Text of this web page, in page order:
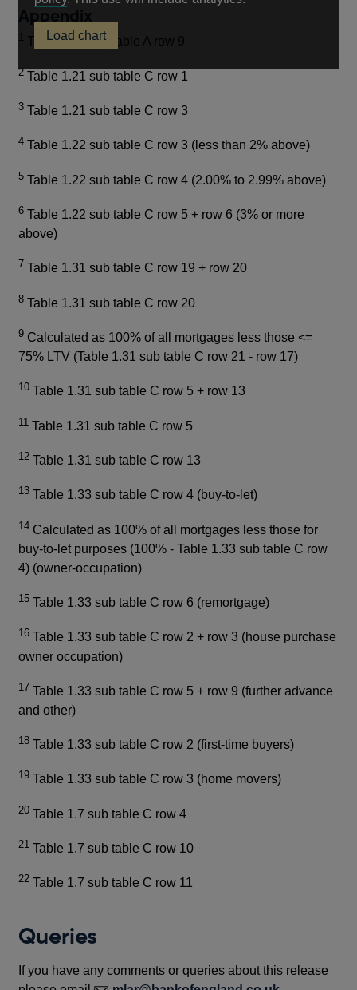
a
window
Load chart
Appendix
1 Table 1.11 sub table A row 9
2 Table 1.21 sub table C row 1
3 Table 1.21 sub table C row 3
4 Table 1.22 sub table C row 3 (less than 2% above)
5 Table 1.22 sub table C row 4 (2.00% to 2.99% above)
6 Table 1.22 sub table C row 5 + row 6 (3% or more
above)
7 Table 1.31 sub table C row 19 + row 20
8 Table 1.31 sub table C row 20
9 Calculated as 100% of all mortgages less those <=
75% LTV (Table 1.31 sub table C row 21 - row 17)
10 Table 1.31 sub table C row 5 + row 13
11 Table 1.31 sub table C row 5
12 Table 1.31 sub table C row 13
13 Table 1.33 sub table C row 4 (buy-to-let)
14 Calculated as 100% of all mortgages less those for
buy-to-let purposes (100% - Table 1.33 sub table C row
4) (owner-occupation)
15 Table 1.33 sub table C row 6 (remortgage)
16 Table 1.33 sub table C row 2 + row 3 (house purchase
owner occupation)
17 Table 1.33 sub table C row 5 + row 9 (further advance
and other)
18 Table 1.33 sub table C row 2 (first-time buyers)
19 Table 1.33 sub table C row 3 (home movers)
20 Table 1.7 sub table C row 4
21 Table 1.7 sub table C row 10
22 Table 1.7 sub table C row 11
Queries
If you have any comments or queries about this release